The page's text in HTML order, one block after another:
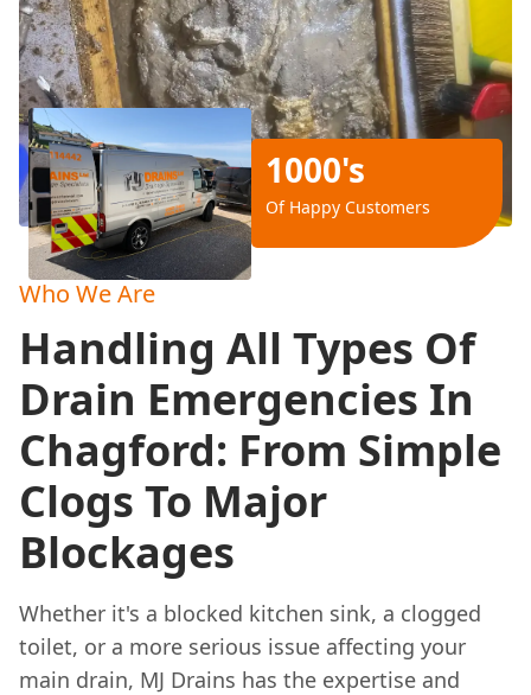
1000's
Of Happy Customers
Who We Are
Handling All Types Of
Drain Emergencies In
Chagford: From Simple
Clogs To Major
Blockages
Whether it's a blocked kitchen sink, a clogged
toilet, or a more serious issue affecting your
main drain, MJ Drains has the expertise and